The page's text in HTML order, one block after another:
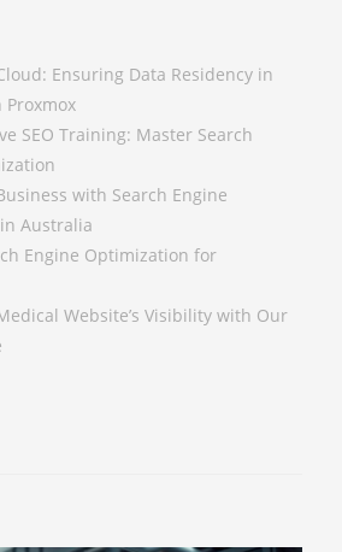
Ensuring Data Residency in
SEO Training: Master Search
with Search Engine
Australia
Engine Optimization for
Website’s Visibility with Our